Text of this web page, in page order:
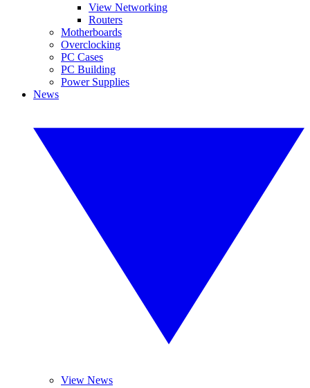
View Networking
Routers
Motherboards
Overclocking
PC Cases
PC Building
Power Supplies
News
View News